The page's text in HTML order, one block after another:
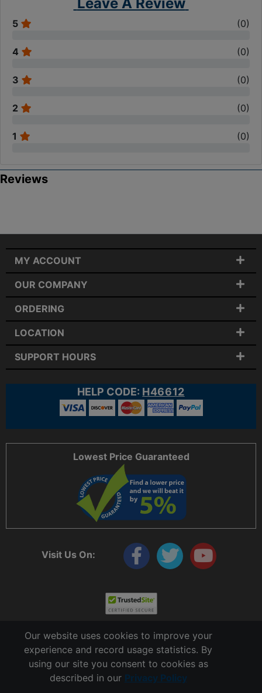
Leave A Review
5 (0)
4 (0)
3 (0)
2 (0)
1 (0)
Reviews
Visit Us On:
MY ACCOUNT
OUR COMPANY
ORDERING
LOCATION
SUPPORT HOURS
HELP CODE: H46612
Lowest Price Guaranteed
Our website uses cookies to improve your
experience and record usage statistics. By
using our site you consent to cookies as
described in our Privacy Policy